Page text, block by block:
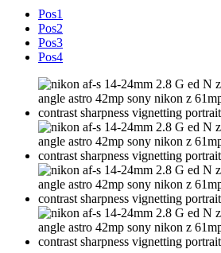
Pos1
Pos2
Pos3
Pos4